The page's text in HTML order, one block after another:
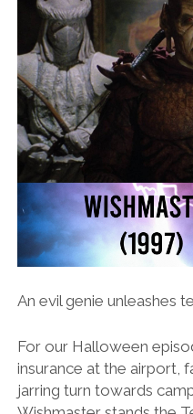
An evil genie unleashes
For our Halloween
insurance at the airport,
jarring turn towards